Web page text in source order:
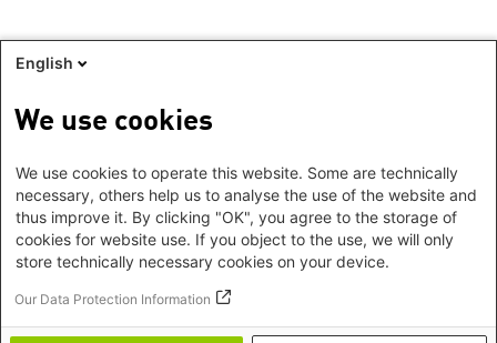
English
We use cookies
We use cookies to operate this website. Some are technically
necessary, others help us to analyse the use of the website and
thus improve it. By clicking "OK", you agree to the storage of
cookies for website use. If you object to the use, we will only
store technically necessary cookies on your device.
Our Data Protection Information